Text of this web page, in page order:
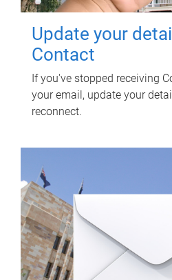
Update your
Contact
If you've stopped receiving
your email, update your
reconnect.